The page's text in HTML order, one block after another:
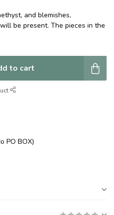
and blemishes,
be present. The pieces in the
to cart
PO BOX)